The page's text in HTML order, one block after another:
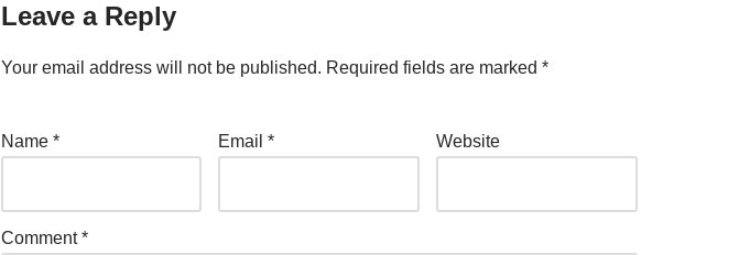
Leave a Reply
Your email address will not be published. Required fields are marked *
Name * Email* Website
Comment*